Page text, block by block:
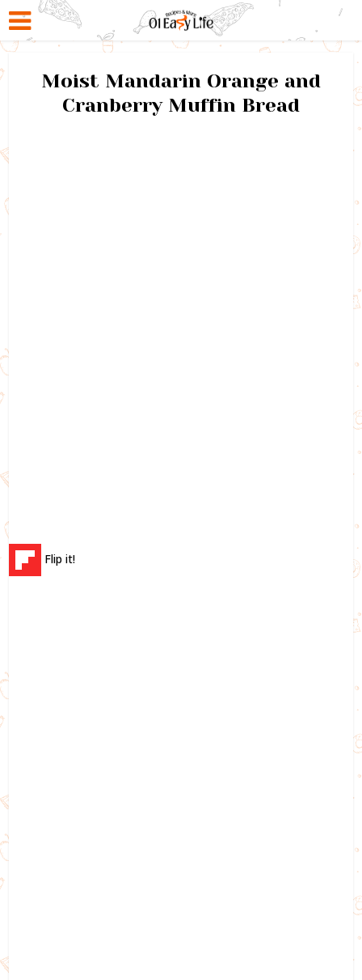
Moist Mandarin Orange and
Cranberry Muffin Bread
Flip it!